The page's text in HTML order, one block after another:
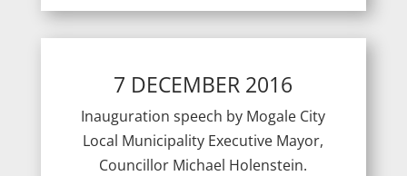
7 DECEMBER 2016
Inauguration speech by Mogale City
Local Municipality Executive Mayor,
Councillor Michael Holenstein.